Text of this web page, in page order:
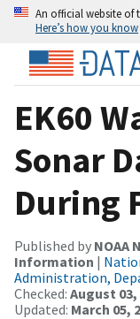
An official website of
Here’s how you know
EK60
Sonar
During
Published by NOAA
Information |
Administration,
Checked: August 03,
Updated: March 05,